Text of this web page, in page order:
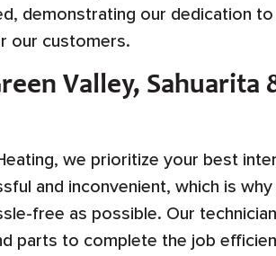
demonstrating our dedication to
our customers.
Valley,
we prioritize your best
and inconvenient, which is
free as possible. Our
parts to complete the job